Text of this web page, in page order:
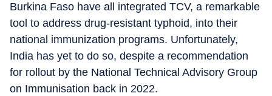
Burkina Faso have all integrated TCV, a remarkable
tool to address drug-resistant typhoid, into their
national immunization programs. Unfortunately,
India has yet to do so, despite a recommendation
for rollout by the National Technical Advisory Group
on Immunisation back in 2022.